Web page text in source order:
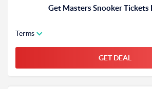
Get Masters Snooker Tickets
Terms
GET DEAL